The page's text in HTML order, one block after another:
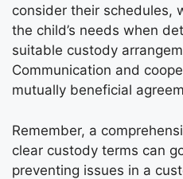
consider their schedules,
the child’s needs when
suitable custody
Communication and
mutually beneficial
Remember, a
clear custody terms can
preventing issues in a